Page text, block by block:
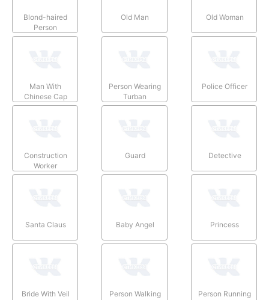
Blond-haired
Person
Old Man Old Woman
Man With
Chinese Cap
Person Wearing
Turban
Police Officer
Construction
Worker
Guard Detective
Santa Claus Baby Angel Princess
Bride With Veil Person Walking Person Running